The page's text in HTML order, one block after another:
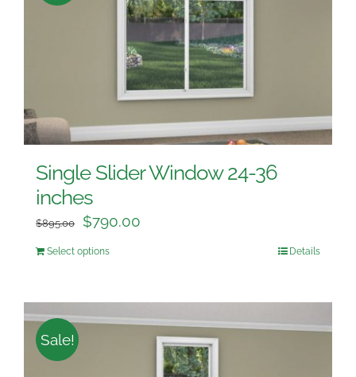
Single Slider Window 24-36
inches
$895.00 $790.00
Select options Details
Sale!